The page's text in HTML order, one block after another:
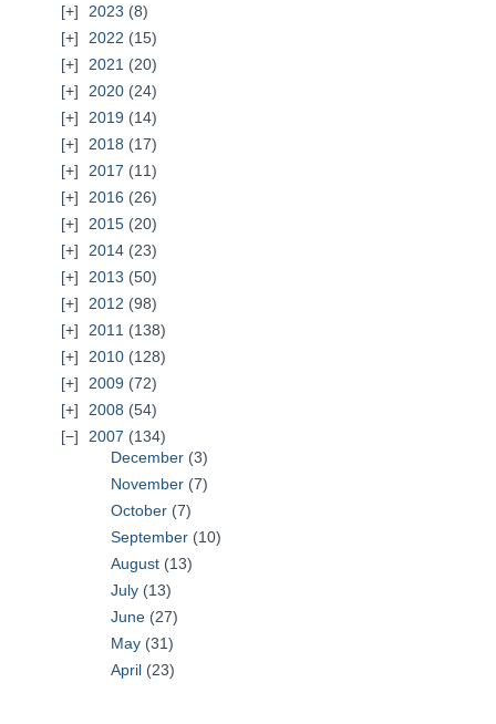
2023 (8)
2022 (15)
2021 (20)
2020 (24)
2019 (14)
2018 (17)
2017 (11)
2016 (26)
2015 (20)
2014 (23)
2013 (50)
2012 (98)
2011 (138)
2010 (128)
2009 (72)
2008 (54)
2007 (134)
December (3)
November (7)
October (7)
September (10)
August (13)
July (13)
June (27)
May (31)
April (23)